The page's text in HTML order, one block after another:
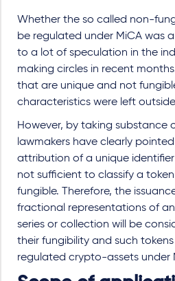
Whether the so called non-
be regulated under MiCA was
to a lot of speculation in the
making circles in recent
that are unique and not
characteristics were left
However, by taking substance
lawmakers have clearly
attribution of a unique
not sufficient to classify a
fungible. Therefore, the
fractional representations of an
series or collection will be
their fungibility and such
regulated crypto-assets under